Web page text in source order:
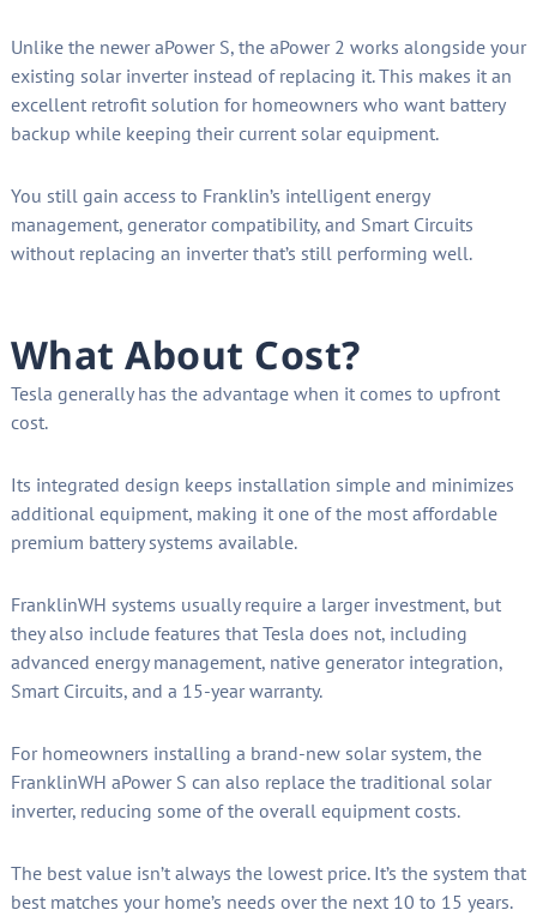
Unlike the newer aPower S, the aPower 2 works alongside your
existing solar inverter instead of replacing it. This makes it an
excellent retrofit solution for homeowners who want battery
backup while keeping their current solar equipment.
You still gain access to Franklin’s intelligent energy
management, generator compatibility, and Smart Circuits
without replacing an inverter that’s still performing well.
What About Cost?
Tesla generally has the advantage when it comes to upfront
cost.
Its integrated design keeps installation simple and minimizes
additional equipment, making it one of the most affordable
premium battery systems available.
FranklinWH systems usually require a larger investment, but
they also include features that Tesla does not, including
advanced energy management, native generator integration,
Smart Circuits, and a 15-year warranty.
For homeowners installing a brand-new solar system, the
FranklinWH aPower S can also replace the traditional solar
inverter, reducing some of the overall equipment costs.
The best value isn’t always the lowest price. It’s the system that
best matches your home’s needs over the next 10 to 15 years.